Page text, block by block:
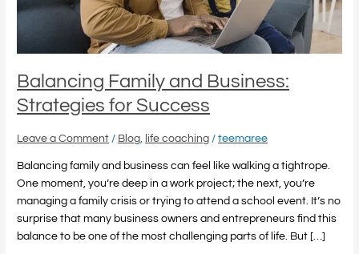
Balancing Family and Business:
Strategies for Success
Leave a Comment / Blog life coaching /teemaree
Balancing family and business can feel like walking a tightrope.
One moment, you’re deep in a work project; the next, you’re
managing a family crisis or trying to attend a school event. It’s no
surprise that many business owners and entrepreneurs find this
balance to be one of the most challenging parts of life. But […]